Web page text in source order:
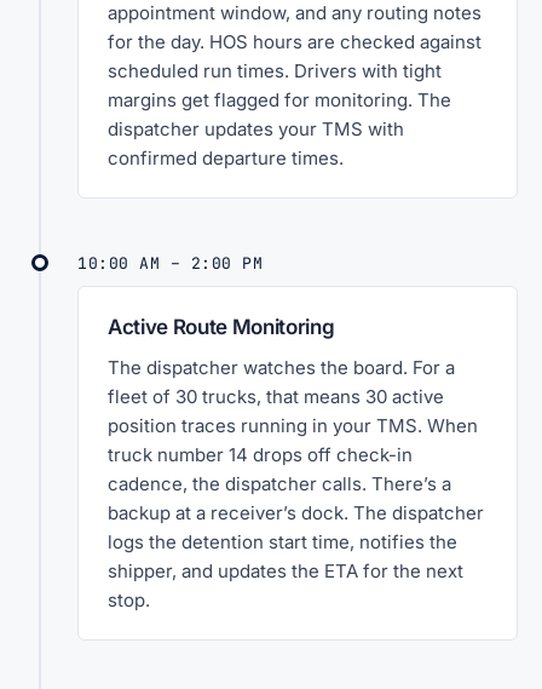
appointment window, and any routing notes
for the day. HOS hours are checked against
scheduled run times. Drivers with tight
margins get flagged for monitoring. The
dispatcher updates your TMS with
confirmed departure times.
10:00 AM – 2:00 PM
Active Route Monitoring
The dispatcher watches the board. For a
fleet of 30 trucks, that means 30 active
position traces running in your TMS. When
truck number 14 drops off check-in
cadence, the dispatcher calls. There’s a
backup at a receiver’s dock. The dispatcher
logs the detention start time, notifies the
shipper, and updates the ETA for the next
stop.